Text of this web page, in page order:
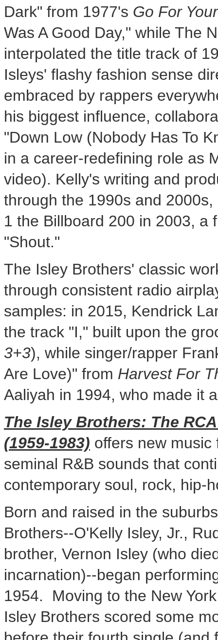
Dark" from 1977's Go For
Was A Good Day," while The
interpolated the title track of
Isleys' flashy fashion sense
embraced by rappers
his biggest influence,
"Down Low (Nobody Has To
in a career-redefining role as
video). Kelly's writing and
through the 1990s and
1 the Billboard 200 in 2003, a
"Shout."
The Isley Brothers' classic
through consistent radio
samples: in 2015, Kendrick
the track "I," built upon the
3+3), while singer/rapper
Are Love)" from Harvest For
Aaliyah in 1994, who made it
The Isley Brothers: The
(1959-1983) offers new
seminal R&B sounds that
contemporary soul, rock, hip-
Born and raised in the
Brothers--O'Kelly Isley, Jr.,
brother, Vernon Isley (who
incarnation)--began
1954. Moving to the New
Isley Brothers scored some